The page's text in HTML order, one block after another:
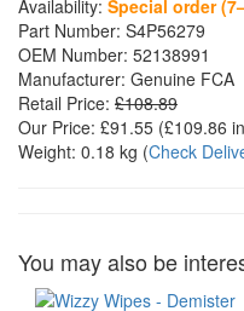
Availability: Special order
Part Number: S4P56279
OEM Number: 52138991
Manufacturer: Genuine FCA
Retail Price: £108.89
Our Price: £91.55 (£109.86
Weight: 0.18 kg (Check
You may also be